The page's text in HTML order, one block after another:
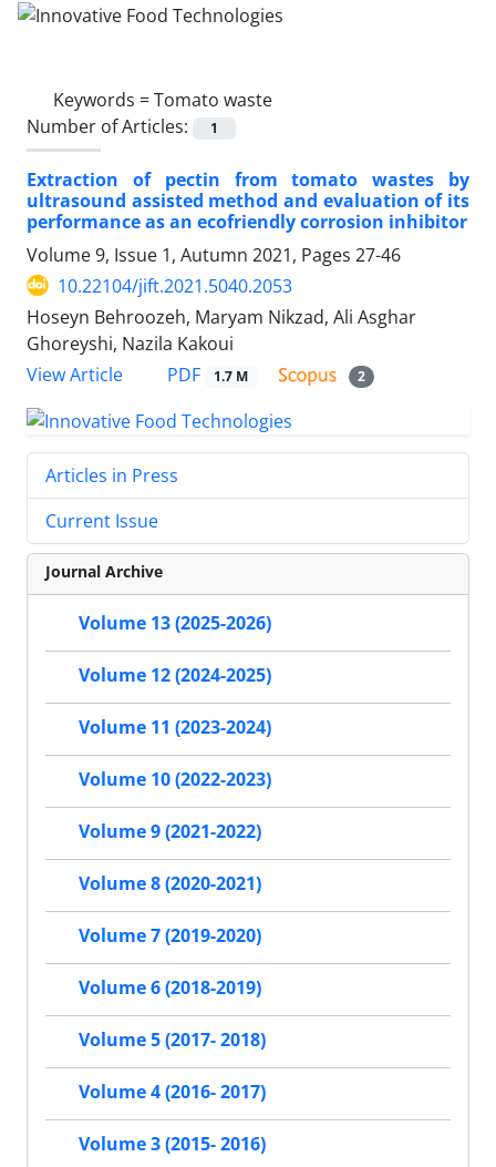
Keywords =Tomato waste
Number of Articles:
1
Extraction of pectin from tomato wastes by
ultrasound assisted method and evaluation of its
performance as an ecofriendly corrosion inhibitor
Volume 9, Issue 1, Autumn 2021, Pages 27-46
10.22104/jift.2021.5040.2053
Hoseyn Behroozeh, Maryam Nikzad, Ali Asghar
Ghoreyshi, Nazila Kakoui
View Article
PDF 1.7 M 2
Articles in Press
Current Issue
Journal Archive
Volume 13 (2025-2026)
Volume 12 (2024-2025)
Volume 11 (2023-2024)
Volume 10 (2022-2023)
Volume 9 (2021-2022)
Volume 8 (2020-2021)
Volume 7 (2019-2020)
Volume 6 (2018-2019)
Volume 5 (2017- 2018)
Volume 4 (2016- 2017)
Volume 3 (2015- 2016)